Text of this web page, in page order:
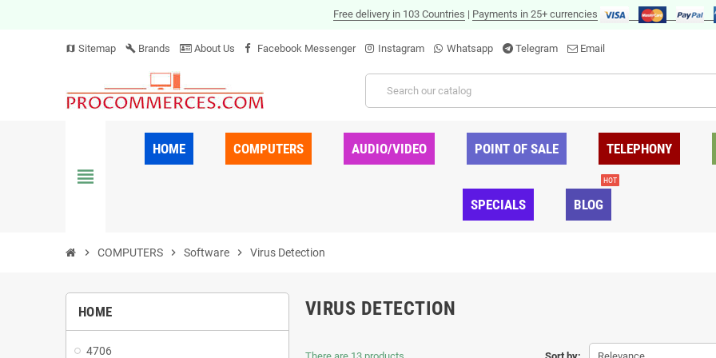
Free delivery in 103 Countries | Payments in 25+ currencies
map Sitemap build Brands About Us Facebook Messenger Instagram Whatsapp Telegram Email
view_headline
HOME COMPUTERS AUDIO/VIDEO POINT OF SALE TELEPHONY
SPECIALS BLOG
HOT
chevron_right COMPUTERS chevron_right Software chevron_right Virus Detection
HOME
4706
VIRUS DETECTION